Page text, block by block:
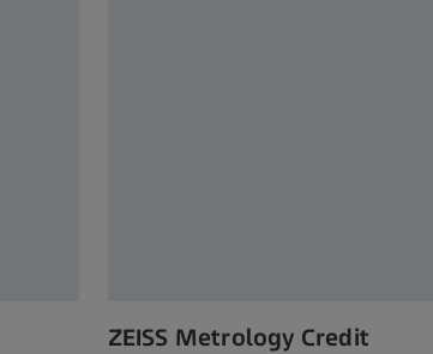
ZEISS Metrology Credit